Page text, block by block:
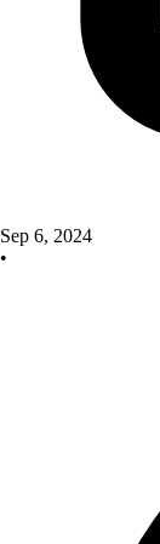
Sep 6, 2024
•